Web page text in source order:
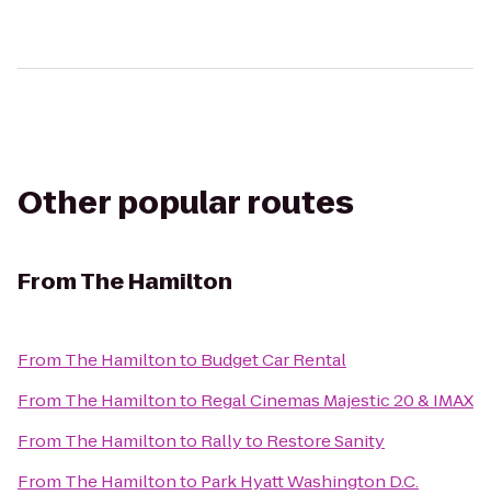
Other popular routes
FromThe Hamilton
From The Hamiltonto Budget Car Rental
From The Hamiltonto Regal Cinemas Majestic 20 & IMAX
From The Hamiltonto Rally to Restore Sanity
From The Hamiltonto Park Hyatt Washington D.C.